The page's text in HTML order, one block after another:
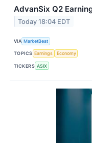
AdvanSix Q2
Today 18:04 EDT
VIA MarketBeat
TOPICS Earnings Economy
TICKERS ASIX